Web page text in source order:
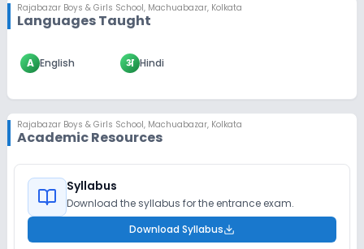
Rajabazar Boys & Girls School, Machuabazar, Kolkata
Languages Taught
A English अ Hindi
Rajabazar Boys & Girls School, Machuabazar, Kolkata
Academic Resources
Syllabus
Download the syllabus for the entrance exam.
Download Syllabus